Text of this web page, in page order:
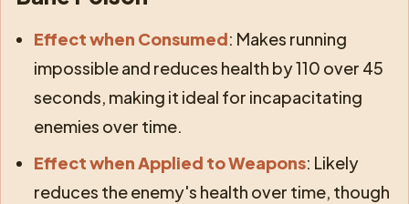
Effect when Consumed: Makes running
impossible and reduces health by 110 over 45
seconds, making it ideal for incapacitating
enemies over time.
Effect when Applied to Weapons: Likely
reduces the enemy's health over time, though